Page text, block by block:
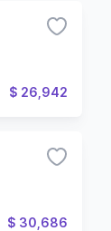
$ 26,942
$ 30,686